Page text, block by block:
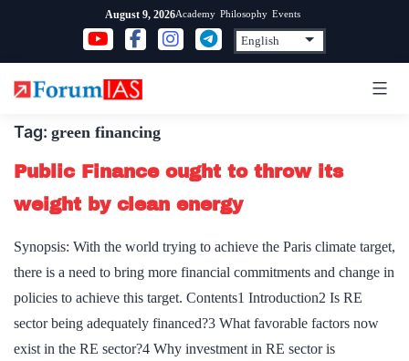
content
August 9, 2026Academy Philosophy Events
Tag: green financing
Public Finance ought to throw its
weight by clean energy
Synopsis: With the world trying to achieve the Paris climate target,
there is a need to bring more financial commitments and change in
policies to achieve this target. Contents1 Introduction2 Is RE
sector being adequately financed?3 What favorable factors now
exist in the RE sector?4 Why investment in RE sector is